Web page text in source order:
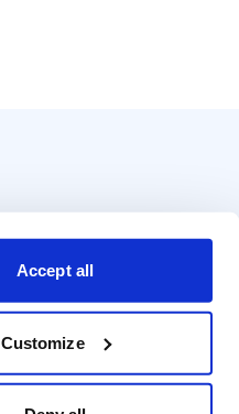
Accept all
Customize